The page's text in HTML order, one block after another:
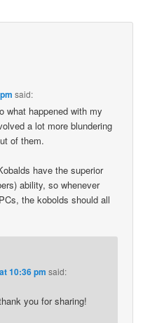
said:
what happened with my
a lot more blundering
of them.
have the superior
ability, so whenever
the kobolds should all
10:36 pm said:
you for sharing!